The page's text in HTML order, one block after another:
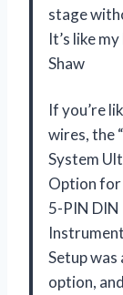
stage
It’s like
Shaw
If you’re
wires, the
System
Option for
5-PIN
Setup
option,